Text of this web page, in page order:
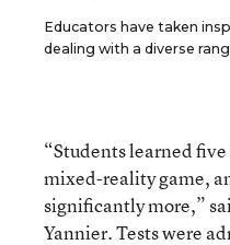
Educators have taken
dealing with a diverse
“Students learned
mixed-reality game,
significantly more,”
Yannier. Tests were